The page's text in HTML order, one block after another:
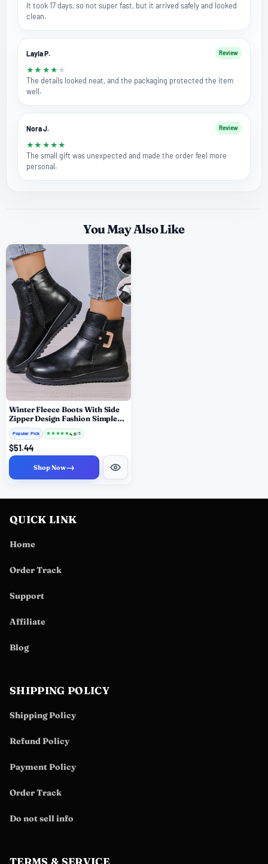
It took 17 days, so not super fast, but it arrived safely and looked
clean.
Layla P. Review
★ ★ ★ ★ ★
The details looked neat, and the packaging protected the item
well.
Nora J. Review
★ ★ ★ ★ ★
The small gift was unexpected and made the order feel more
personal.
You May Also Like
Winter Fleece Boots With Side
Zipper Design Fashion Simple
Non-slip Ankle Boots For
Women Warm Pu Leather Shoes
Popular Pick ★ ★ ★★ ★4.6/ 5
$51.44
Shop Now→
QUICK LINK
Home
Order Track
Support
Affiliate
Blog
SHIPPING POLICY
Shipping Policy
Refund Policy
Payment Policy
Order Track
Do not sell info
TERMS & SERVICE